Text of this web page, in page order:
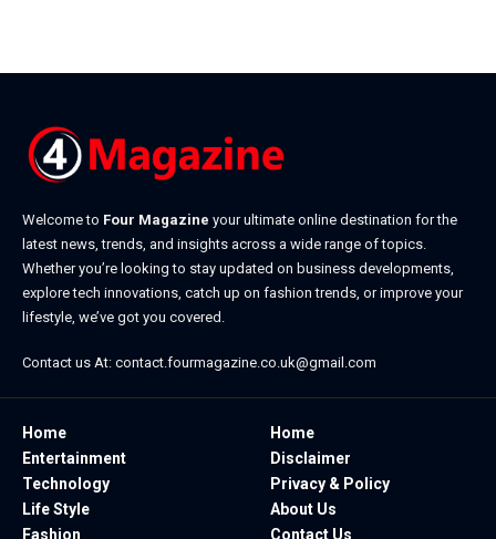
Welcome to Four Magazine your ultimate online destination for the
latest news, trends, and insights across a wide range of topics.
Whether you’re looking to stay updated on business developments,
explore tech innovations, catch up on fashion trends, or improve your
lifestyle, we’ve got you covered.
Contact us At: contact.fourmagazine.co.uk@gmail.com
Home
Entertainment
Technology
Life Style
Fashion
Home
Disclaimer
Privacy & Policy
About Us
Contact Us